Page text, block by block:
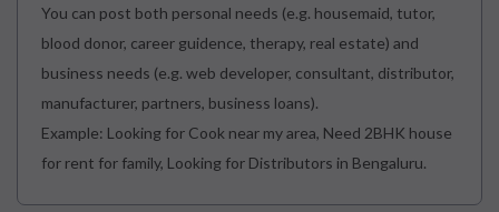
You can post both personal needs (e.g. housemaid, tutor,
blood donor, career guidence, therapy, real estate) and
business needs (e.g. web developer, consultant, distributor,
manufacturer, partners, business loans).
Example: Looking for Cook near my area, Need 2BHK house
for rent for family, Looking for Distributors in Bengaluru.